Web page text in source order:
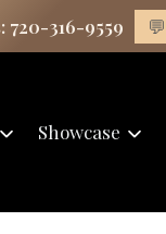
720-316-9559 💬
Showcase